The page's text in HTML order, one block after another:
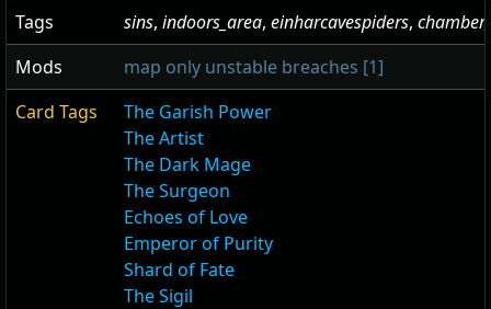
Tags
sins, indoors_area, einharcavespiders,
Mods
map only unstable breaches [1]
Card Tags
The Garish Power
The Artist
The Dark Mage
The Surgeon
Echoes of Love
Emperor of Purity
Shard of Fate
The Sigil